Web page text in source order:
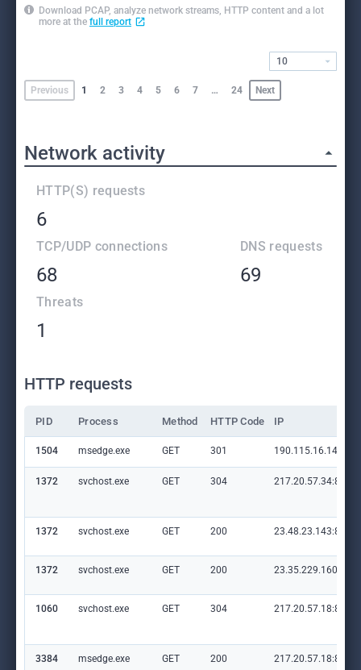
Download PCAP, analyze network streams, HTTP content and a lot
more at the full report
Previous 1 2 3 4 5 6 7 … 24 Next
10
Network activity
HTTP(S) requests
6
TCP/UDP connections
68
DNS requests
69
Threats
1
HTTP requests
PID Process Method HTTP Code IP
1504 msedge.exe GET 301 190.115.16.14:80
1372 svchost.exe GET 304 217.20.57.34:80
1372 svchost.exe GET 200 23.48.23.143:80
1372 svchost.exe GET 200 23.35.229.160:80
1060 svchost.exe GET 304 217.20.57.18:80
3384 msedge.exe GET 200 217.20.57.18:80